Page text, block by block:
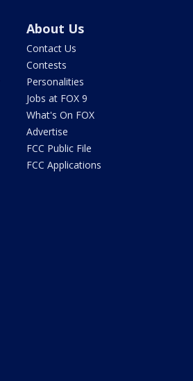
About Us
Contact Us
Contests
Personalities
Jobs at FOX 9
What's On FOX
Advertise
FCC Public File
FCC Applications